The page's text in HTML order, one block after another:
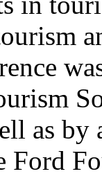
as by
Ford